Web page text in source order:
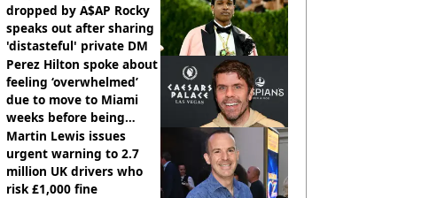
dropped by A$AP Rocky
speaks out after sharing
'distasteful' private DM
Perez Hilton spoke about
feeling ‘overwhelmed’
due to move to Miami
weeks before being
hospitalised
Martin Lewis issues
urgent warning to 2.7
million UK drivers who
risk £1,000 fine